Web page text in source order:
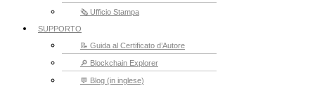
🗞️ Ufficio Stampa
SUPPORTO
📝 Guida al Certificato d’Autore
🔎 Blockchain Explorer
💬 Blog (in inglese)